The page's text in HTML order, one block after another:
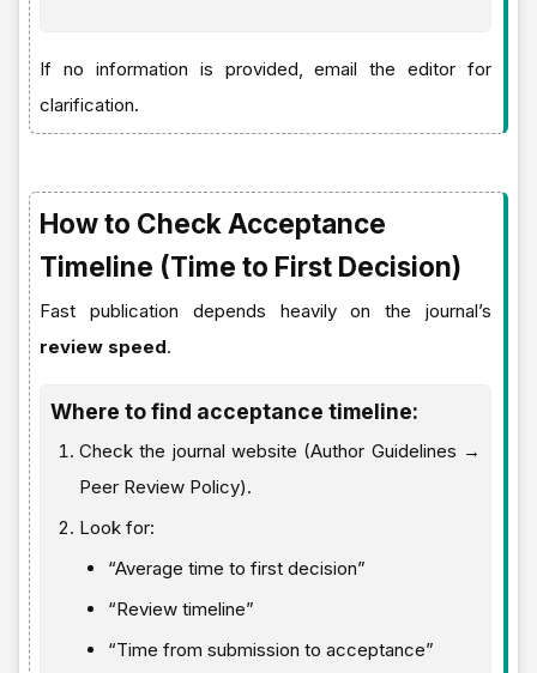
If no information is provided, email the editor for
clarification.
How to Check Acceptance
Timeline (Time to First Decision)
Fast publication depends heavily on the journal’s
review speed.
Where to find acceptance timeline:
Check the journal website (Author Guidelines →
Peer Review Policy).
Look for:
“Average time to first decision”
“Review timeline”
“Time from submission to acceptance”